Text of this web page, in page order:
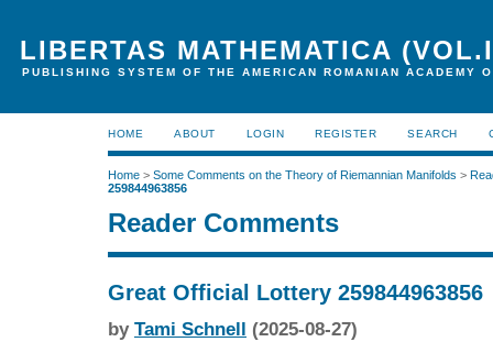
LIBERTAS MATHEMATICA
PUBLISHING SYSTEM OF THE AMERICAN ROMANIAN ACADEMY
HOME ABOUT LOGIN REGISTER SEARCH
Home > Some Comments on the Theory of Riemannian Manifolds >
259844963856
Reader Comments
Great Official Lottery 259844963856
by Tami Schnell (2025-08-27)